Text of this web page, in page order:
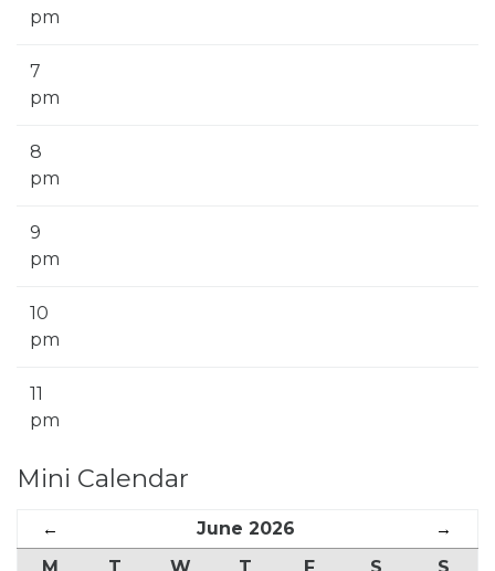
pm
7
pm
8
pm
9
pm
10
pm
11
pm
Mini Calendar
← June 2026
→
M
T W T F S
S